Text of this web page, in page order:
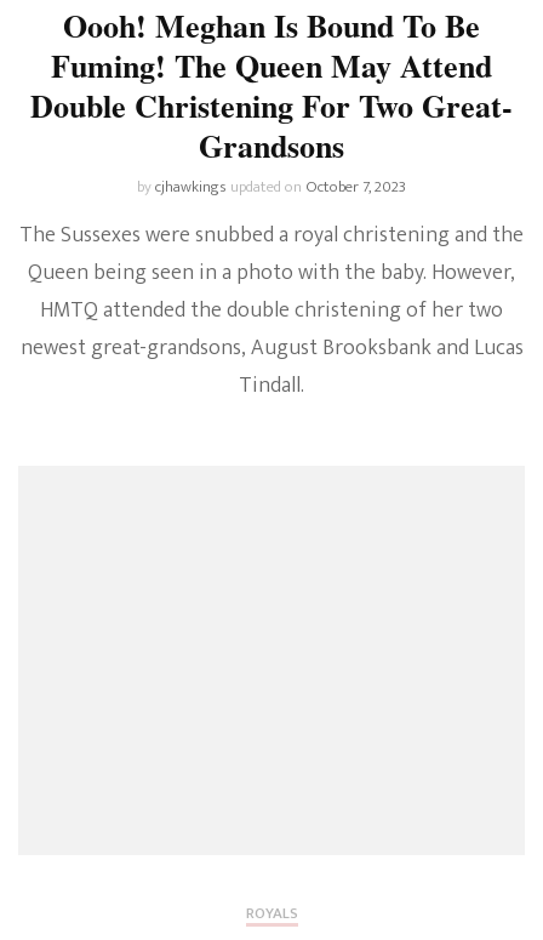
Oooh! Meghan Is Bound To Be
Fuming! The Queen May Attend
Double Christening For Two Great-
Grandsons
bycjhawkings updated on October 7, 2023
The Sussexes were snubbed a royal christening and the
Queen being seen in a photo with the baby. However,
HMTQ attended the double christening of her two
newest great-grandsons, August Brooksbank and Lucas
Tindall.
ROYALS